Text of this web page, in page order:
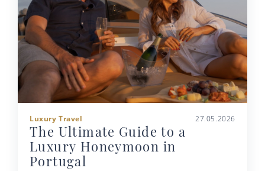
Luxury Travel 27.05.2026
The Ultimate Guide to a
Luxury Honeymoon in
Portugal